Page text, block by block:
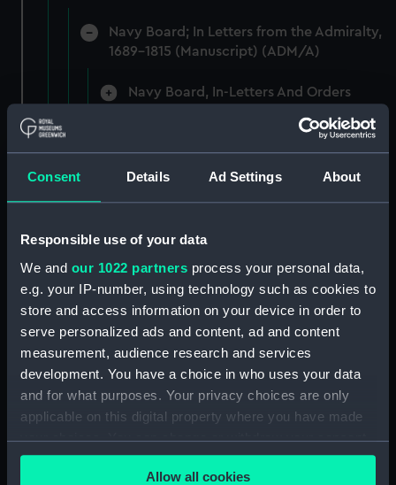
Consent Details Ad Settings About
Responsible use of your data
We and our 1022 partners process your personal data,
e.g. your IP-number, using technology such as cookies to
store and access information on your device in order to
serve personalized ads and content, ad and content
measurement, audience research and services
development. You have a choice in who uses your data
and for what purposes. Your privacy choices are only
applicable on this digital property where you have made
your choices. You can change or withdraw your consent
any time from the Cookie Declaration or by clicking on
the Privacy trigger icon.Allow all cookies
Navy Board; In Letters from the Admiralty,
1689-1815 (Manuscript) (ADM/A)
Navy Board, In-Letters And Orders
Navy Board, In-Letters And Orders
(Manuscript) (ADM/A/1759)
(Manuscript) (ADM/A/1760)
Board of Admiralty, In-Letters
(Manuscript) (ADM/A/1761)
Navy Board, In-Letters And Orders
(Manuscript) (ADM/A/1762)
Navy Board, In-Letters And Orders
(Manuscript) (ADM/A/1763)
Navy Board, In-Letters And Orders
(Manuscript) (ADM/A/1764)